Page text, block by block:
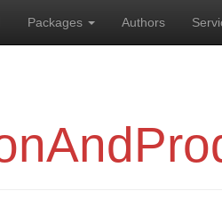
Packages Authors